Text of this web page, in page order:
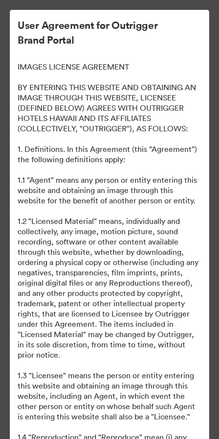
OUTRIGGER Reef Waikiki
Beach Resort
Udostępnij kolekcję
Welcome to our online portal to easily access various brand
assets, such as logos, presentations, style guides, etc. across all
our properties. Please email any questions to
brand@outrigger.com.
User Agreement for Outrigger
Brand Portal
IMAGES LICENSE AGREEMENT
BY ENTERING THIS WEBSITE AND OBTAINING AN
IMAGE THROUGH THIS WEBSITE, LICENSEE
(DEFINED BELOW) AGREES WITH OUTRIGGER
HOTELS HAWAII AND ITS AFFILIATES
(COLLECTIVELY, "OUTRIGGER"), AS FOLLOWS:
1. Definitions. In this Agreement (this "Agreement")
the following definitions apply:
1.1 "Agent" means any person or entity entering this
website and obtaining an image through this
website for the benefit of another person or entity.
1.2 "Licensed Material" means, individually and
collectively, any image, motion picture, sound
recording, software or other content available
through this website, whether by downloading,
ordering a physical copy or otherwise (including any
negatives, transparencies, film imprints, prints,
original digital files or any Reproductions thereof),
and any other products protected by copyright,
trademark, patent or other intellectual property
rights, that are licensed to Licensee by Outrigger
under this Agreement. The items included in
"Licensed Material" may be changed by Outrigger,
in its sole discretion, from time to time, without
prior notice.
1.3 "Licensee" means the person or entity entering
this website and obtaining an image through this
website, including an Agent, in which event the
other person or entity on whose behalf such Agent
is entering this website shall also be a "Licensee."
1.4 "Reproduction" and "Reproduce" mean (i) any
©2026 Brandfolder, Inc. Digital Asset Management
·
Preferencje plików cookie
Polityka prywatności
Warunki usługi
Czat na żywo
Obsługiwane przez